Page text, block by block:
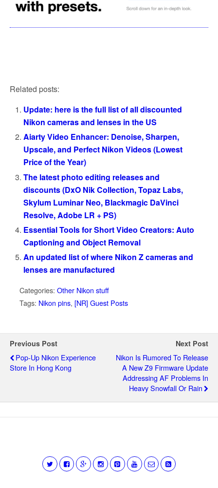
Related posts:
Update: here is the full list of all discounted
Nikon cameras and lenses in the US
Aiarty Video Enhancer: Denoise, Sharpen,
Upscale, and Perfect Nikon Videos (Lowest
Price of the Year)
The latest photo editing releases and
discounts (DxO Nik Collection, Topaz Labs,
Skylum Luminar Neo, Blackmagic DaVinci
Resolve, Adobe LR + PS)
Essential Tools for Short Video Creators: Auto
Captioning and Object Removal
An updated list of where Nikon Z cameras and
lenses are manufactured
Categories: Other Nikon stuff
Tags: Nikon pins, [NR] Guest Posts
Previous Post
Pop-Up Nikon Experience
Store In Hong Kong
Next Post
Nikon Is Rumored To Release
A New Z9 Firmware Update
Addressing AF Problems In
Heavy Snowfall Or Rain